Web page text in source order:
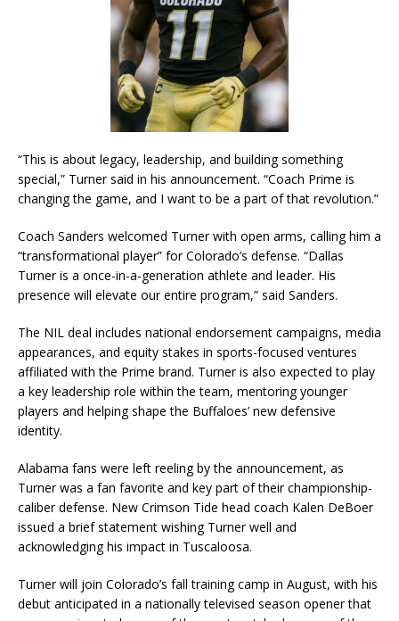
“This is about legacy, leadership, and building something
special,” Turner said in his announcement. “Coach Prime is
changing the game, and I want to be a part of that revolution.”
Coach Sanders welcomed Turner with open arms, calling him a
“transformational player” for Colorado’s defense. “Dallas
Turner is a once-in-a-generation athlete and leader. His
presence will elevate our entire program,” said Sanders.
The NIL deal includes national endorsement campaigns, media
appearances, and equity stakes in sports-focused ventures
affiliated with the Prime brand. Turner is also expected to play
a key leadership role within the team, mentoring younger
players and helping shape the Buffaloes’ new defensive
identity.
Alabama fans were left reeling by the announcement, as
Turner was a fan favorite and key part of their championship-
caliber defense. New Crimson Tide head coach Kalen DeBoer
issued a brief statement wishing Turner well and
acknowledging his impact in Tuscaloosa.
Turner will join Colorado’s fall training camp in August, with his
debut anticipated in a nationally televised season opener that